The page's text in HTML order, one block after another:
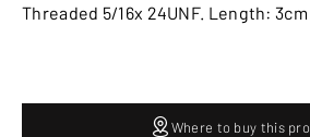
Threaded 5/16x 24UNF. Length:
Where to buy this